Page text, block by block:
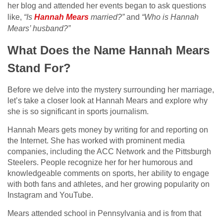
her blog and attended her events began to ask questions
like, “Is Hannah Mears married?”and “Who is Hannah
Mears’ husband?”
What Does the Name Hannah Mears
Stand For?
Before we delve into the mystery surrounding her marriage,
let’s take a closer look at Hannah Mears and explore why
she is so significant in sports journalism.
Hannah Mears gets money by writing for and reporting on
the Internet. She has worked with prominent media
companies, including the ACC Network and the Pittsburgh
Steelers. People recognize her for her humorous and
knowledgeable comments on sports, her ability to engage
with both fans and athletes, and her growing popularity on
Instagram and YouTube.
Mears attended school in Pennsylvania and is from that